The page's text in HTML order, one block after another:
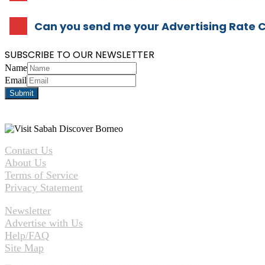
Can you send me your Advertising Rate
SUBSCRIBE TO OUR NEWSLETTER
Name
Email
Contact Us
About Us
Terms of Service
Privacy Statement
Newsletter
Advertise with Us
Help/FAQ
Site Map